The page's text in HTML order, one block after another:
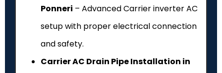
Ponneri – Advanced Carrier inverter AC
setup with proper electrical connection
and safety.
Carrier AC Drain Pipe Installation in